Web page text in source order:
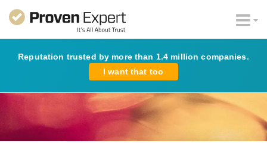
Reputation trusted by more than 1.4 million companies.
I want that too